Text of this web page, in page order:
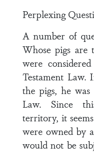
Perplexing
A number of
Whose pigs are
were
Testament Law.
the pigs, he
Law. Since
territory, it
were owned by
would not be